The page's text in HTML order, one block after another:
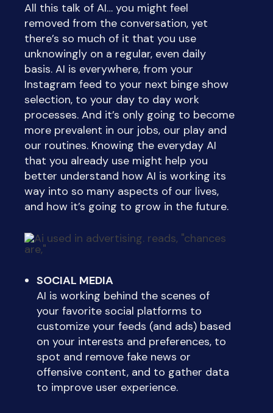
All this talk of AI… you might feel
removed from the conversation, yet
there’s so much of it that you use
unknowingly on a regular, even daily
basis. AI is everywhere, from your
Instagram feed to your next binge show
selection, to your day to day work
processes. And it’s only going to become
more prevalent in our jobs, our play and
our routines. Knowing the everyday AI
that you already use might help you
better understand how AI is working its
way into so many aspects of our lives,
and how it’s going to grow in the future.
SOCIAL MEDIA
AI is working behind the scenes of
your favorite social platforms to
customize your feeds (and ads) based
on your interests and preferences, to
spot and remove fake news or
offensive content, and to gather data
to improve user experience.